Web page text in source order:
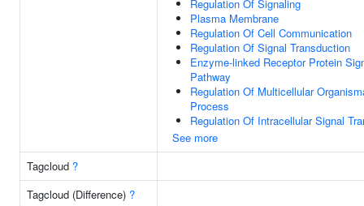
Regulation Of Signaling
Plasma Membrane
Regulation Of Cell Communication
Regulation Of Signal Transduction
Enzyme-linked Receptor Protein
Pathway
Regulation Of Multicellular
Process
Regulation Of Intracellular Signal
See more
Tagcloud ?
Tagcloud (Difference) ?